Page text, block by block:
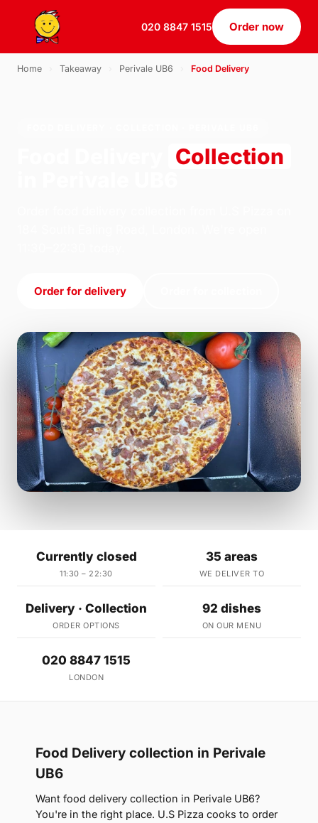
020 8847 1515 Order now
Home Takeaway Perivale UB6 Food Delivery
Collection
Order for delivery
Currently closed
11:30 – 22:30
35 areas
WE DELIVER TO
Delivery · Collection
ORDER OPTIONS
92 dishes
ON OUR MENU
020 8847 1515
LONDON
Food Delivery collection in Perivale
UB6
Want food delivery collection in Perivale UB6?
You're in the right place. U.S Pizza cooks to order